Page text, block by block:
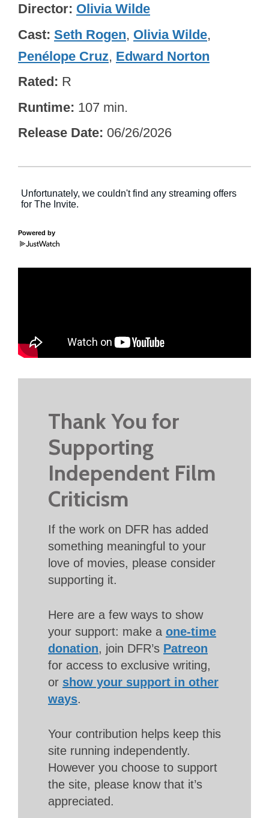
Director Olivia Wilde
Cast Seth Rogen, Olivia Wilde,
Penélope Cruz, Edward Norton
Rated R
Runtime 107 min.
Release Date 06/26/2026
Powered by
Thank You for
Supporting
Independent Film
Criticism
If the work on DFR has added
something meaningful to your
love of movies, please consider
supporting it.
Here are a few ways to show
your support: make a one-time
donation, join DFR’s Patreon
for access to exclusive writing,
or show your support in other
ways.
Your contribution helps keep this
site running independently.
However you choose to support
the site, please know that it’s
appreciated.